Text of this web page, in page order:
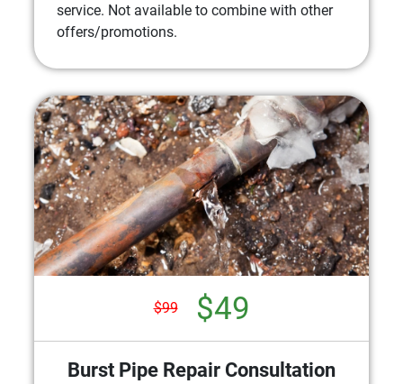
service. Not available to combine with other
offers/promotions.
$99 $49
Burst Pipe Repair Consultation